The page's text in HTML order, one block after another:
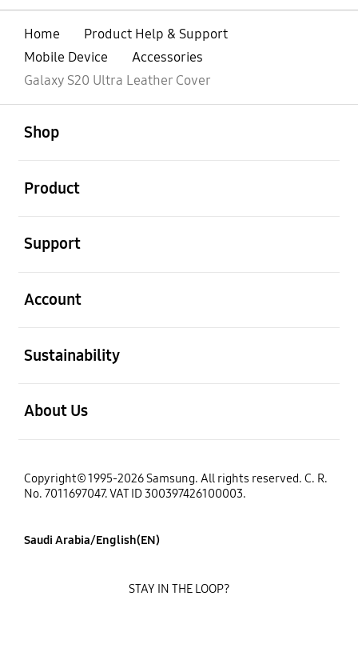
Home
Product Help & Support
Mobile Device
Accessories
Galaxy S20 Ultra Leather Cover
Shop
Product
Support
Account
Sustainability
About Us
Copyright© 1995-2026 Samsung. All rights reserved. C. R.
No. 7011697047. VAT ID 300397426100003.
Saudi Arabia/English(EN)
STAY IN THE LOOP?